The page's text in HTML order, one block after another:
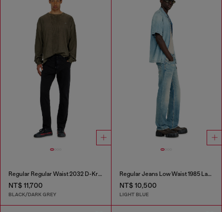
Regular Regular Waist 2032 D-Krooley Joggjeans®
NT$ 11,700
BLACK/DARK GREY
Regular Jeans Low Waist 1985 Larkee
NT$ 10,500
LIGHT BLUE